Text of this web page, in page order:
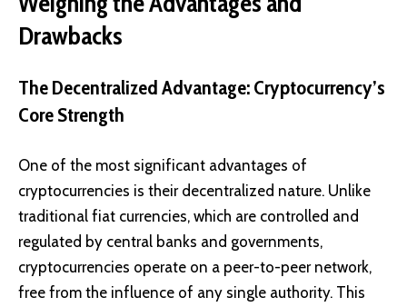
Drawbacks
The Decentralized Advantage: Cryptocurrency’s
Core Strength
One of the most significant advantages of
cryptocurrencies is their decentralized nature. Unlike
traditional fiat currencies, which are controlled and
regulated by central banks and governments,
cryptocurrencies operate on a peer-to-peer network,
free from the influence of any single authority. This